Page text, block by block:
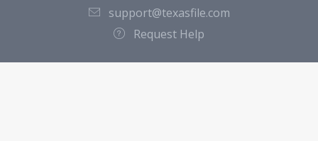
support@texasfile.com
Request Help